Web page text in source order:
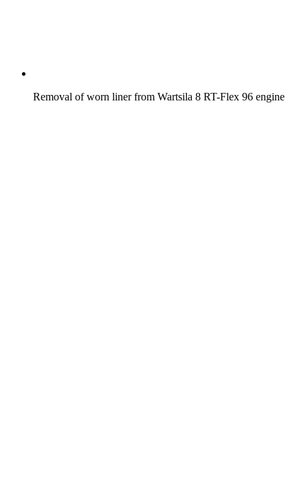
Removal of worn liner from Wartsila 8 RT-Flex 96 engine